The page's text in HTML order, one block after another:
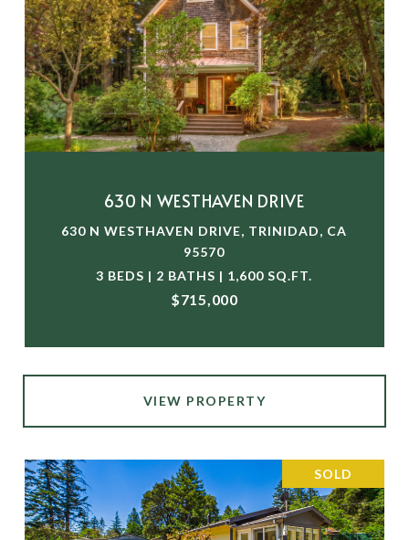
630 N WESTHAVEN DRIVE
630 N WESTHAVEN DRIVE, TRINIDAD, CA
95570
3 BEDS | 2 BATHS | 1,600 SQ.FT.
$715,000
VIEW PROPERTY
SOLD